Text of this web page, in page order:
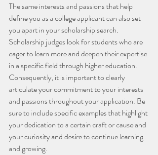
The same interests and passions that help
define you as a college applicant can also set
you apart in your scholarship search.
Scholarship judges look for students who are
eager to learn more and deepen their expertise
in a specific field through higher education.
Consequently, it is important to clearly
articulate your commitment to your interests
and passions throughout your application. Be
sure to include specific examples that highlight
your dedication to a certain craft or cause and
your curiosity and desire to continue learning
and growing.